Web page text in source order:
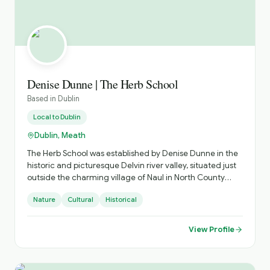
Denise Dunne | The Herb School
Based in Dublin
Local toDublin
Dublin, Meath
The Herb School was established by Denise Dunne in the
historic and picturesque Delvin river valley, situated just
outside the charming village of Naul in North County
where she lives in a traditional stone cottage. Denise is
passionate about sharing her knowledge of the ‘weeds’
that grow all around us and she hosts a wide range of
walks. Topics covered include Irish myth and lore, wild
food and natural medicine, seashore foraging and
Nature Cultural Historical
View Profile